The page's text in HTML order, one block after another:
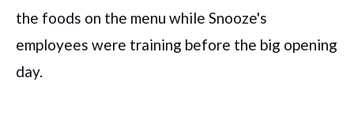
the foods on the menu while Snooze's
employees were training before the big opening
day.